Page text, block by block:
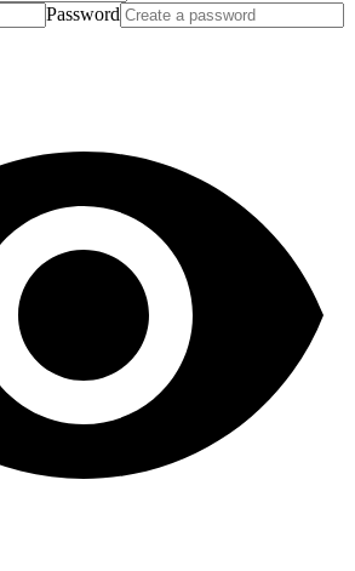
Password